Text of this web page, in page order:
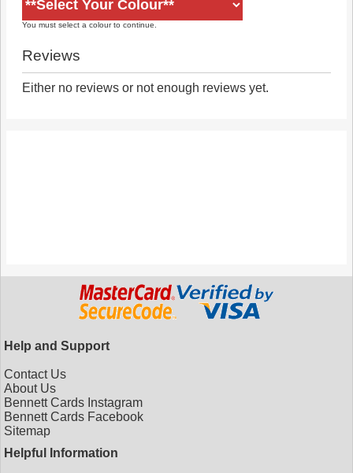
You must select a colour to continue.
Reviews
Either no reviews or not enough reviews yet.
Help and Support
Contact Us
About Us
Bennett Cards Instagram
Bennett Cards Facebook
Sitemap
Helpful Information